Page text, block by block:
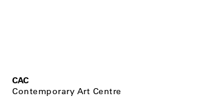
CAC
Contemporary Art Centre